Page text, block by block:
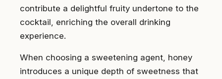
contribute a delightful fruity undertone to the
cocktail, enriching the overall drinking
experience.
When choosing a sweetening agent, honey
introduces a unique depth of sweetness that